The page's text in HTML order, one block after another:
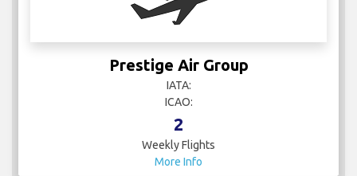
Prestige Air Group
IATA:
ICAO:
2
Weekly Flights
More Info